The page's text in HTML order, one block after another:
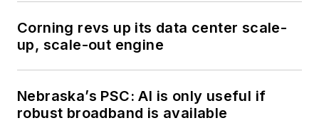
Corning revs up its data center scale-
up, scale-out engine
Nebraska’s PSC: AI is only useful if
robust broadband is available